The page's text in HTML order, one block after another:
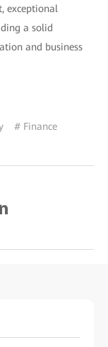
exceptional
a solid
and business
# Finance